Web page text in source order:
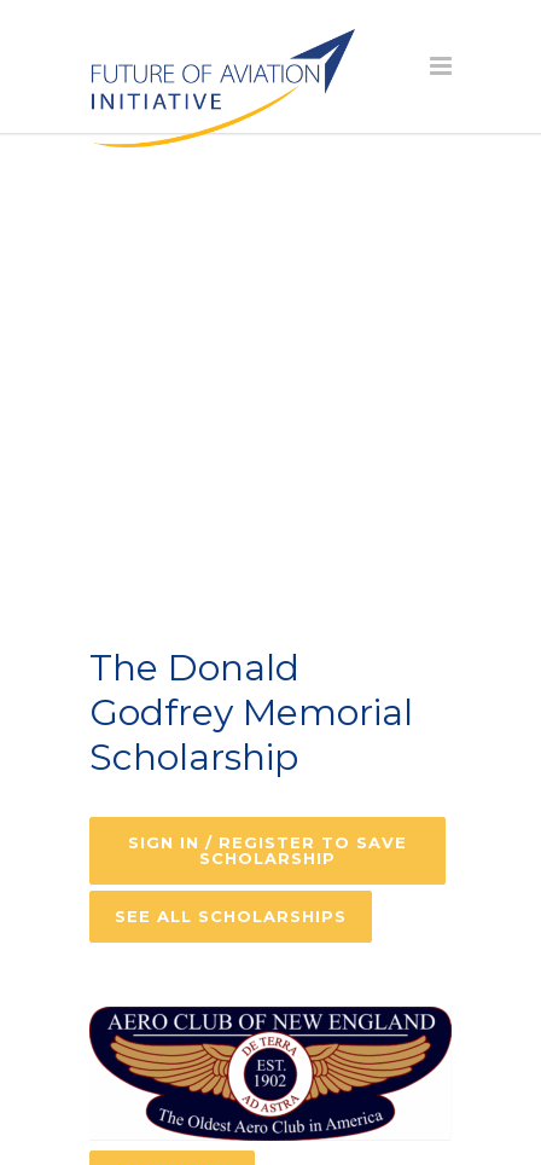
The Donald
Godfrey Memorial
Scholarship
SIGN IN / REGISTER TO SAVE
SCHOLARSHIP
SEE ALL SCHOLARSHIPS